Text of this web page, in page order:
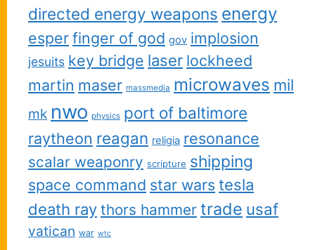
directed energy weapons energy
esperfinger of god gov implosion
jesuits key bridge laser lockheed
martin maser massmedia microwaves mil
mk nwo physics port of baltimore
raytheon reagan religia resonance
scalar weaponry scripture shipping
space command star wars tesla
death ray thors hammer trade usaf
vatican war wtc